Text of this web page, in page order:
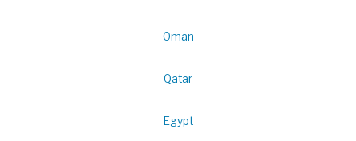
Oman
Qatar
Egypt